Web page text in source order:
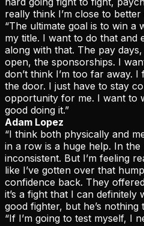
really think I’m close to better
“The ultimate goal is to win a
my title. I want to do that and
along with that. The pay
open, the sponsorships. I
don’t think I’m too far away.
the door. I just have to stay
opportunity for me. I want to
good doing it.”
Adam Lopez
“I think both physically and
in a row is a huge help. In the
inconsistent. But I’m feeling
like I’ve gotten over that
confidence back. They
it’s a fight that I can definitely
good fighter, but he’s nothing
“If I’m going to test myself, I